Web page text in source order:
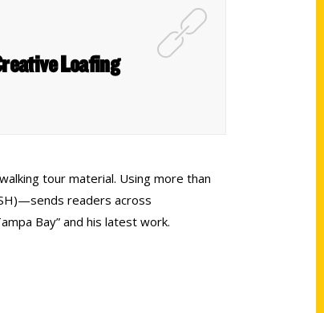
Loafing
tour material. Using more than
readers across
Bay” and his latest work.